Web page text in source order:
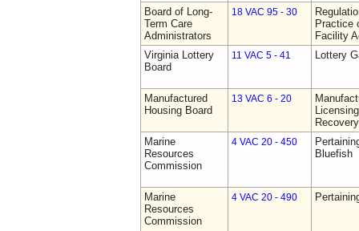
Board of Long-
Term Care
Administrators
18 VAC 95 - 30
Practice
Facility
Virginia Lottery
Board
11 VAC 5 - 41 Lottery
Manufactured
Housing Board
13 VAC 6 - 20
Marine
Resources
Commission
4 VAC 20 - 450
Bluefish
Marine
Resources
Commission
4 VAC 20 - 490